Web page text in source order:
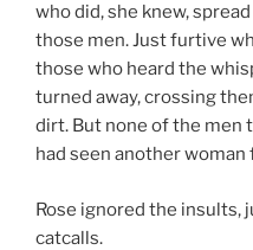
who did, she knew,
those men. Just furtive
those who heard the
turned away, crossing
dirt. But none of the men
had seen another woman
Rose ignored the insults,
catcalls.